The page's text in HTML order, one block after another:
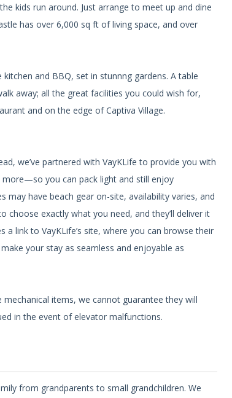
kids run around. Just arrange to meet up and dine
has over 6,000 sq ft of living space, and over
and BBQ, set in stunnng gardens. A table
away; all the great facilities you could wish for,
and on the edge of Captiva Village.
we’ve partnered with VayKLife to provide you with
more—so you can pack light and still enjoy
have beach gear on-site, availability varies, and
choose exactly what you need, and they’ll deliver it
link to VayKLife’s site, where you can browse their
your stay as seamless and enjoyable as
items, we cannot guarantee they will
in the event of elevator malfunctions.
from grandparents to small grandchildren. We